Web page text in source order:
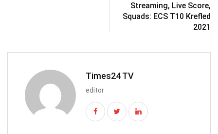
Streaming, Live Score,
Squads: ECS T10 Krefled
2021
Times24 TV
editor